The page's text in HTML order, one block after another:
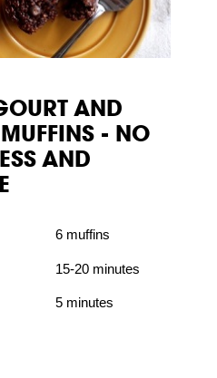
AND
- NO
AND
6 muffins
15-20 minutes
5 minutes